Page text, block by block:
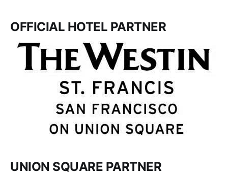
OFFICIAL HOTEL PARTNER
UNION SQUARE PARTNER